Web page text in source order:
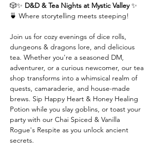
🎲✨ D&D & Tea Nights at Mystic Valley ✨
🍵 Where storytelling meets steeping!
Join us for cozy evenings of dice rolls,
dungeons & dragons lore, and delicious
tea. Whether you're a seasoned DM,
adventurer, or a curious newcomer, our tea
shop transforms into a whimsical realm of
quests, camaraderie, and house-made
brews. Sip Happy Heart & Honey Healing
Potion while you slay goblins, or toast your
party with our Chai Spiced & Vanilla
Rogue's Respite as you unlock ancient
secrets.